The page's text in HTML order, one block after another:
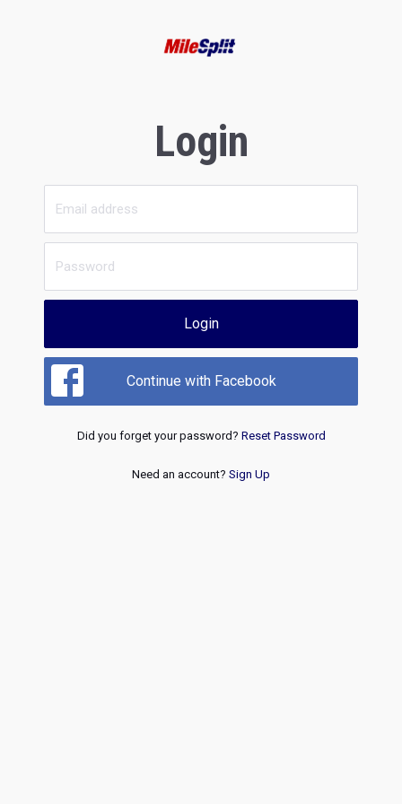
Login
Login
Continue with Facebook
Did you forget your password? Reset Password
Need an account? Sign Up